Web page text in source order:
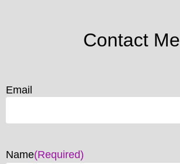
Contact Me
Email
Name(Required)